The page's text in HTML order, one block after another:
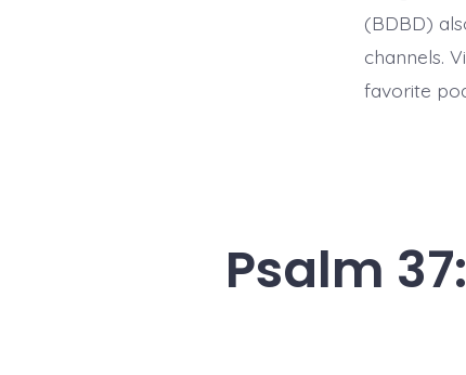
(BDBD)
channels.
favorite
Psalm